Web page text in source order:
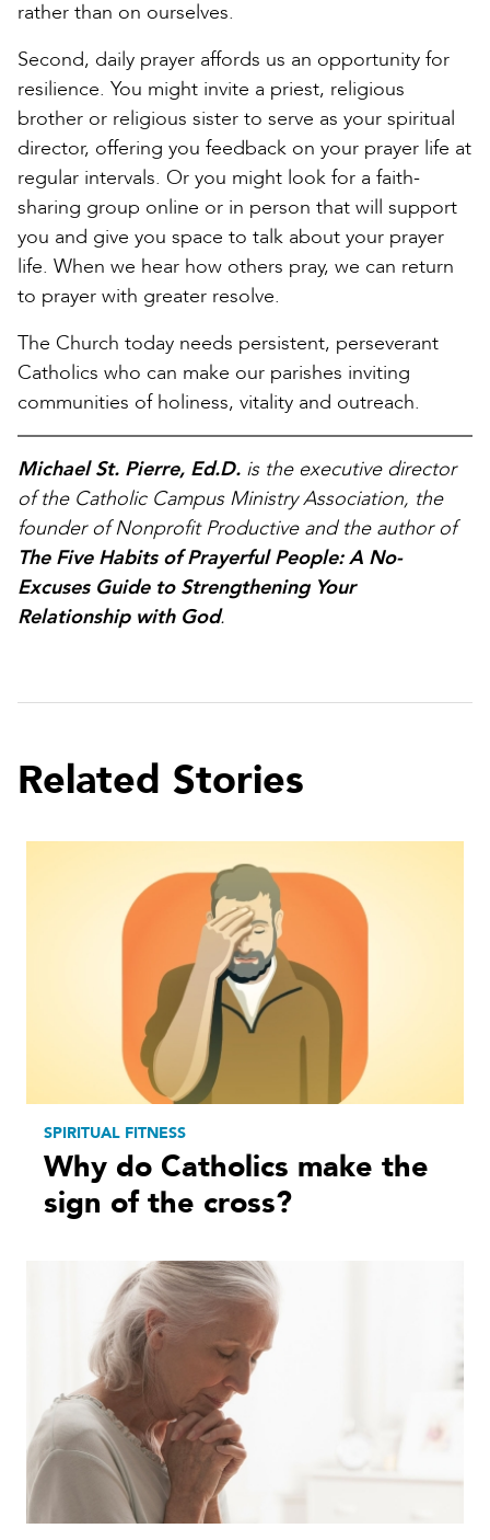
rather than on ourselves.
Second, daily prayer affords us an opportunity for
resilience. You might invite a priest, religious
brother or religious sister to serve as your spiritual
director, offering you feedback on your prayer life at
regular intervals. Or you might look for a faith-
sharing group online or in person that will support
you and give you space to talk about your prayer
life. When we hear how others pray, we can return
to prayer with greater resolve.
The Church today needs persistent, perseverant
Catholics who can make our parishes inviting
communities of holiness, vitality and outreach.
Michael St. Pierre, Ed.D. is the executive director
of the Catholic Campus Ministry Association, the
founder of Nonprofit Productive and the author of
The Five Habits of Prayerful People: A No-
Excuses Guide to Strengthening Your
Relationship with God.
Related Stories
SPIRITUAL FITNESS
Why do Catholics make the
sign of the cross?